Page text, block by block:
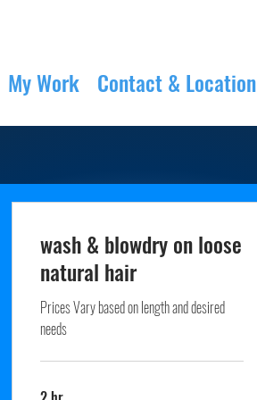
My Work Contact & Location
wash & blowdry on loose
natural hair
Prices Vary based on length and desired
needs